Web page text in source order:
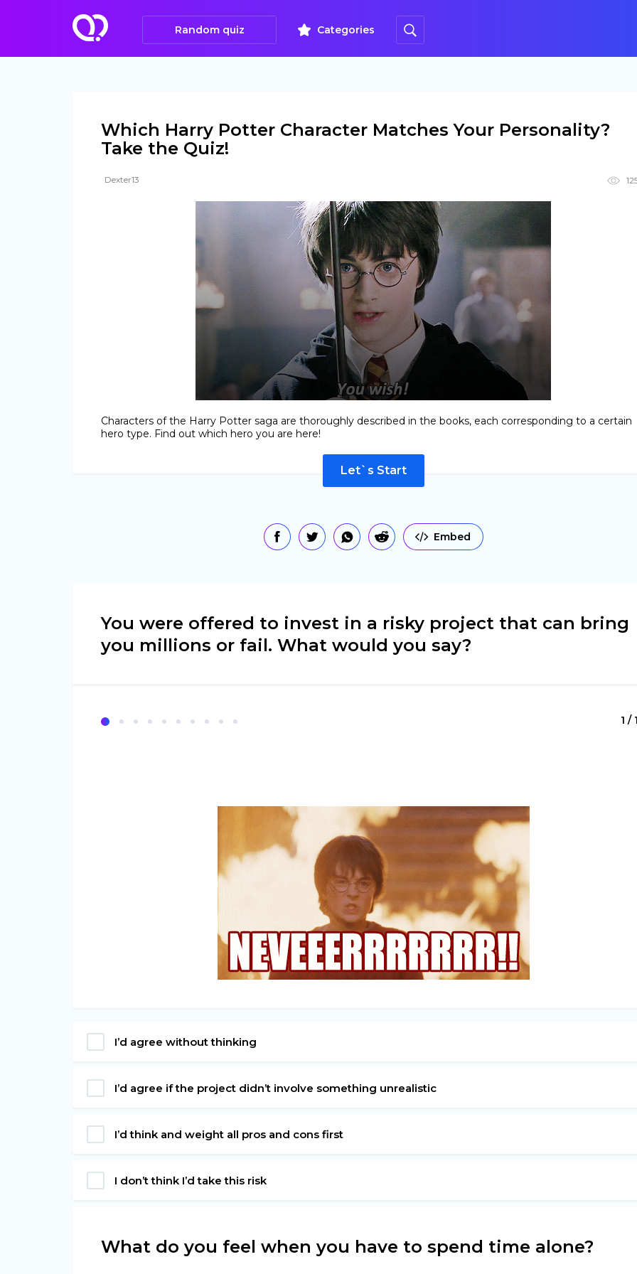
Random quiz Categories
Which Harry Potter Character Matches Your Personality?
Take the Quiz!
Dexter13
Characters of the Harry Potter saga are thoroughly described in the books, each corresponding to a certain
hero type. Find out which hero you are here!
Let`s Start
Embed
You were offered to invest in a risky project that can bring
you millions or fail. What would you say?
1 /
I’d agree without thinking
I’d agree if the project didn’t involve something unrealistic
I’d think and weight all pros and cons first
I don’t think I’d take this risk
What do you feel when you have to spend time alone?